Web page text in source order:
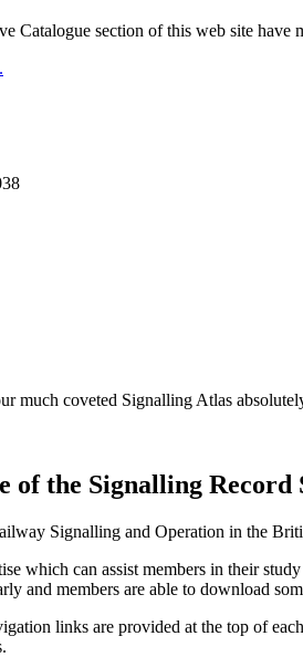
Catalogue section of this web site have
much coveted Signalling Atlas
of the Signalling Record
Signalling and Operation in the
which can assist members in their
and members are able to download
links are provided at the top of